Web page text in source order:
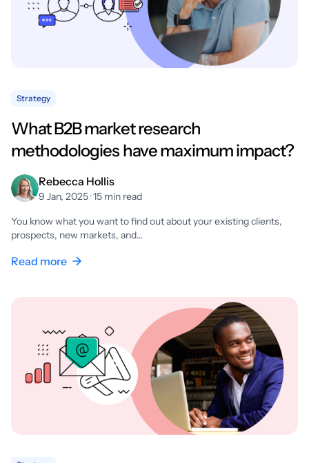
Strategy
What B2B market research
methodologies have maximum impact?
Rebecca Hollis
9 Jan, 2025 · 15 min read
You know what you want to find out about your existing clients,
prospects, new markets, and…
Read more